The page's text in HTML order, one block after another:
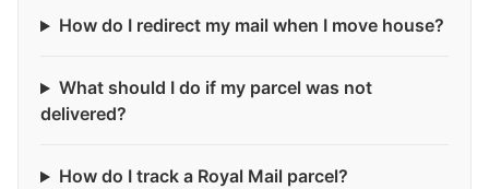
How do I redirect my mail when I move house?
What should I do if my parcel was not
delivered?
How do I track a Royal Mail parcel?